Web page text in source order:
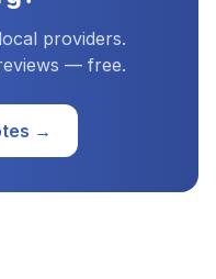
providers.
— free.
→